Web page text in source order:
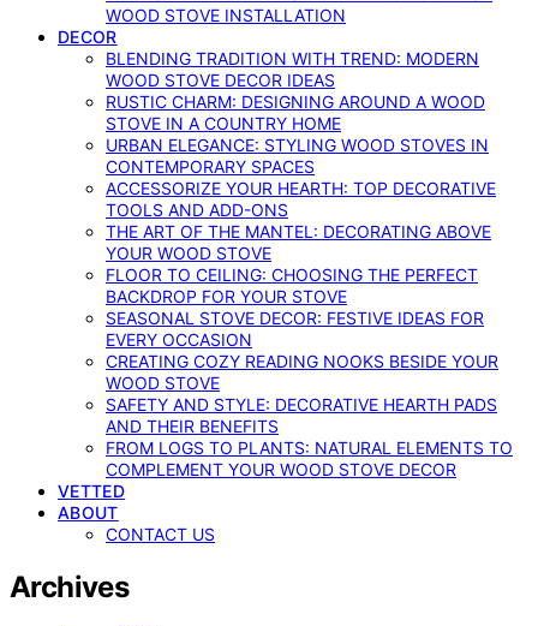
WOOD STOVE INSTALLATION
DECOR
BLENDING TRADITION WITH TREND: MODERN
WOOD STOVE DECOR IDEAS
RUSTIC CHARM: DESIGNING AROUND A WOOD
STOVE IN A COUNTRY HOME
URBAN ELEGANCE: STYLING WOOD STOVES IN
CONTEMPORARY SPACES
ACCESSORIZE YOUR HEARTH: TOP DECORATIVE
TOOLS AND ADD-ONS
THE ART OF THE MANTEL: DECORATING ABOVE
YOUR WOOD STOVE
FLOOR TO CEILING: CHOOSING THE PERFECT
BACKDROP FOR YOUR STOVE
SEASONAL STOVE DECOR: FESTIVE IDEAS FOR
EVERY OCCASION
CREATING COZY READING NOOKS BESIDE YOUR
WOOD STOVE
SAFETY AND STYLE: DECORATIVE HEARTH PADS
AND THEIR BENEFITS
FROM LOGS TO PLANTS: NATURAL ELEMENTS TO
COMPLEMENT YOUR WOOD STOVE DECOR
VETTED
ABOUT
CONTACT US
Archives